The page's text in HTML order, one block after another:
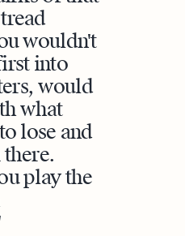
wouldn't
into
would
what
lose and
play the